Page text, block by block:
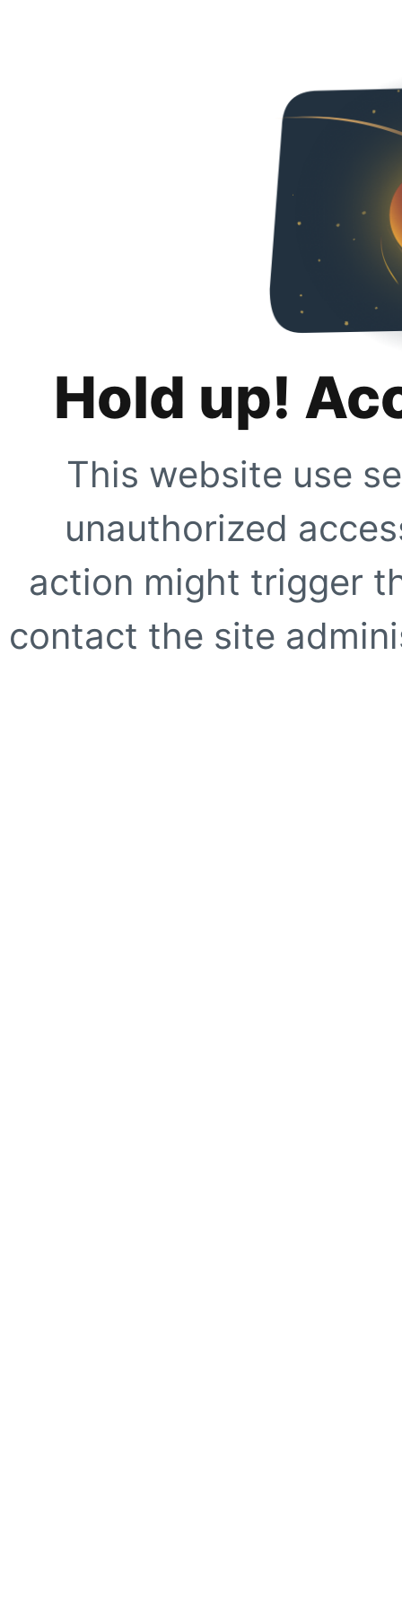
Hold up!
This website use
unauthorized
action might trigger
contact the site